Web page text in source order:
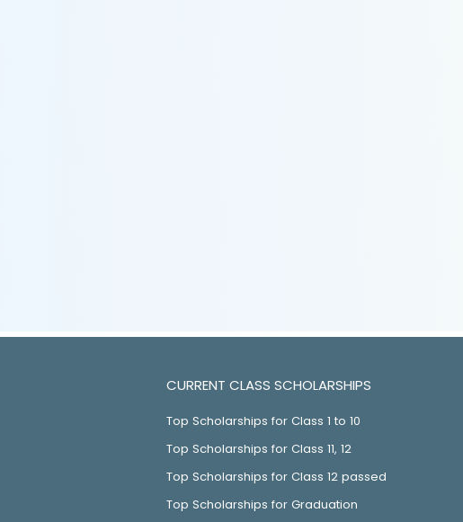
CURRENT CLASS SCHOLARSHIPS
Top Scholarships for Class 1 to 10
Top Scholarships for Class 11, 12
Top Scholarships for Class 12 passed
Top Scholarships for Graduation